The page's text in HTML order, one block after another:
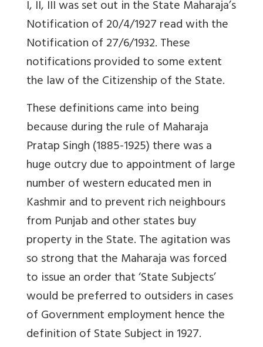
I, II, III was set out in the State Maharaja’s
Notification of 20/4/1927 read with the
Notification of 27/6/1932. These
notifications provided to some extent
the law of the Citizenship of the State.
These definitions came into being
because during the rule of Maharaja
Pratap Singh (1885-1925) there was a
huge outcry due to appointment of large
number of western educated men in
Kashmir and to prevent rich neighbours
from Punjab and other states buy
property in the State. The agitation was
so strong that the Maharaja was forced
to issue an order that ‘State Subjects’
would be preferred to outsiders in cases
of Government employment hence the
definition of State Subject in 1927.